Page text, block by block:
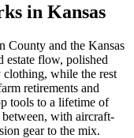
in Kansas
County and the Kansas
estate flow, polished
while the rest
retirements and
tools to a lifetime of
with aircraft-
gear to the mix.